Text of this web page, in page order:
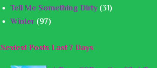
Tell Me Something Dirty (31)
Winter (97)
Sexiest Posts Last 7 Days